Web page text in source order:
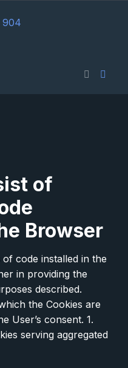
of
Browser
code installed in the
in providing the
described.
the Cookies are
User’s consent. 1.
serving aggregated